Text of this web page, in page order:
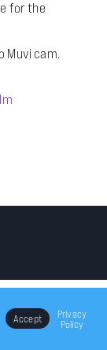
for the
Muvi cam.
Accept
Privacy
Policy